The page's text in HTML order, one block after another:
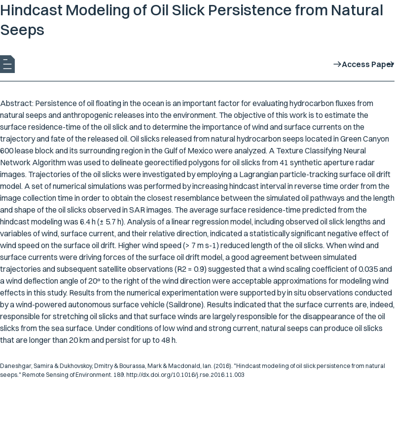
Hindcast Modeling of Oil Slick Persistence from Natural
Seeps
Access Paper
Abstract: Persistence of oil floating in the ocean is an important factor for evaluating hydrocarbon fluxes from
natural seeps and anthropogenic releases into the environment. The objective of this work is to estimate the
surface residence-time of the oil slick and to determine the importance of wind and surface currents on the
trajectory and fate of the released oil. Oil slicks released from natural hydrocarbon seeps located in Green Canyon
600 lease block and its surrounding region in the Gulf of Mexico were analyzed. A Texture Classifying Neural
Network Algorithm was used to delineate georectified polygons for oil slicks from 41 synthetic aperture radar
images. Trajectories of the oil slicks were investigated by employing a Lagrangian particle-tracking surface oil drift
model. A set of numerical simulations was performed by increasing hindcast interval in reverse time order from the
image collection time in order to obtain the closest resemblance between the simulated oil pathways and the length
and shape of the oil slicks observed in SAR images. The average surface residence-time predicted from the
hindcast modeling was 6.4 h (± 5.7 h). Analysis of a linear regression model, including observed oil slick lengths and
variables of wind, surface current, and their relative direction, indicated a statistically significant negative effect of
wind speed on the surface oil drift. Higher wind speed (> 7 m s-1) reduced length of the oil slicks. When wind and
surface currents were driving forces of the surface oil drift model, a good agreement between simulated
trajectories and subsequent satellite observations (R2 = 0.9) suggested that a wind scaling coefficient of 0.035 and
a wind deflection angle of 20º to the right of the wind direction were acceptable approximations for modeling wind
effects in this study. Results from the numerical experimentation were supported by in situ observations conducted
by a wind-powered autonomous surface vehicle (Saildrone). Results indicated that the surface currents are, indeed,
responsible for stretching oil slicks and that surface winds are largely responsible for the disappearance of the oil
slicks from the sea surface. Under conditions of low wind and strong current, natural seeps can produce oil slicks
that are longer than 20 km and persist for up to 48 h.
Daneshgar, Samira & Dukhovskoy, Dmitry & Bourassa, Mark & Macdonald, Ian. (2016). "Hindcast modeling of oil slick persistence from natural
seeps." Remote Sensing of Environment. 189. http://dx.doi.org/10.1016/j.rse.2016.11.003